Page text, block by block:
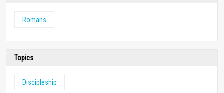
Romans
Topics
Discipleship